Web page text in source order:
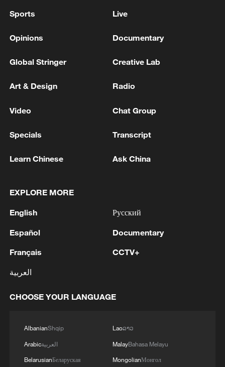
reject remilitarization
11:59, 06-Aug-2026
Strait reopening deal
RELATED STORIES
Sports Live
Opinions Documentary
Global Stringer Creative Lab
Art & Design Radio
Video Chat Group
Specials Transcript
Learn Chinese Ask China
EXPLORE MORE
English
Español
Français
العربية
Русский
Documentary
CCTV+
CHOOSE YOUR LANGUAGE
AlbanianShqip
Arabicالعربية
BelarusianБеларуская
Laoລາວ
MalayBahasa Melayu
MongolianМонгол